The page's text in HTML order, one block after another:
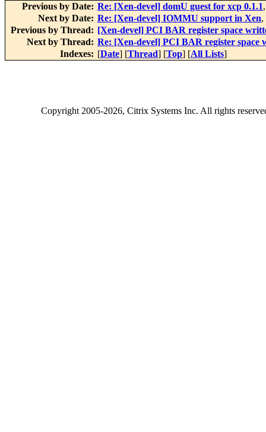
Previous by Date: Re: [Xen-devel] domU guest for xcp 0.1.1
Next by Date: Re: [Xen-devel] IOMMU support in Xen,
Previous by Thread: [Xen-devel] PCI BAR register space
Next by Thread: Re: [Xen-devel] PCI BAR register
Indexes: [Date] [Thread] [Top] [All Lists]
Copyright2005-2026, Citrix Systems Inc. All rights